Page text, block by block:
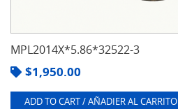
MPL2014X*5.86*32522-3
$1,950.00
ADD TO CART / AÑADIER AL CARRITO